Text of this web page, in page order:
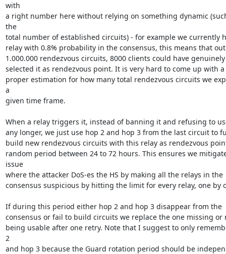
with
a right number here without relying on something dynamic
the
total number of established circuits) - for example we currently
relay with 0.8% probability in the consensus, this means that
1.000.000 rendezvous circuits, 8000 clients could have genuinely
selected it as rendezvous point. It is very hard to come up with a
proper estimation for how many total rendezvous circuits we
a
given time frame.
When a relay triggers it, instead of banning it and refusing to
any longer, we just use hop 2 and hop 3 from the last circuit to
build new rendezvous circuits with this relay as rendezvous
random period between 24 to 72 hours. This ensures we
issue
where the attacker DoS-es the HS by making all the relays in the
consensus suspicious by hitting the limit for every relay, one by
If during this period either hop 2 and hop 3 disappear from the
consensus or fail to build circuits we replace the one missing or
being usable after one retry. Note that I suggest to only
2
and hop 3 because the Guard rotation period should be